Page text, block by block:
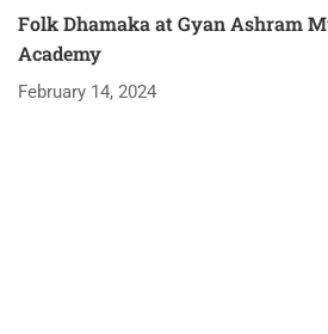
Folk Dhamaka at Gyan Ashram
Academy
February 14, 2024